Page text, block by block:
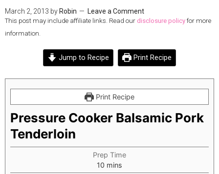
March 2, 2013 by Robin Leave a Comment
This post may include affiliate links. Read our disclosure policy for more
information.
Jump to Recipe Print Recipe
Print Recipe
Pressure Cooker Balsamic Pork
Tenderloin
Prep Time
10 minutes
mins